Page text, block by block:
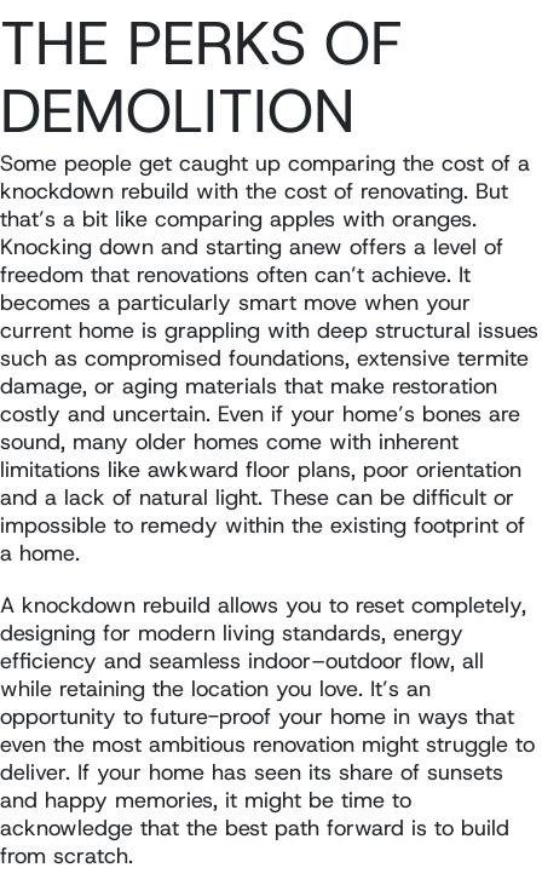
THE PERKS OF
DEMOLITION
Some people get caught up comparing the cost of a
knockdown rebuild with the cost of renovating. But
that’s a bit like comparing apples with oranges.
Knocking down and starting anew offers a level of
freedom that renovations often can’t achieve. It
becomes a particularly smart move when your
current home is grappling with deep structural issues
such as compromised foundations, extensive termite
damage, or aging materials that make restoration
costly and uncertain. Even if your home’s bones are
sound, many older homes come with inherent
limitations like awkward floor plans, poor orientation
and a lack of natural light. These can be difficult or
impossible to remedy within the existing footprint of
a home.
A knockdown rebuild allows you to reset completely,
designing for modern living standards, energy
efficiency and seamless indoor–outdoor flow, all
while retaining the location you love. It’s an
opportunity to future-proof your home in ways that
even the most ambitious renovation might struggle to
deliver. If your home has seen its share of sunsets
and happy memories, it might be time to
acknowledge that the best path forward is to build
from scratch.